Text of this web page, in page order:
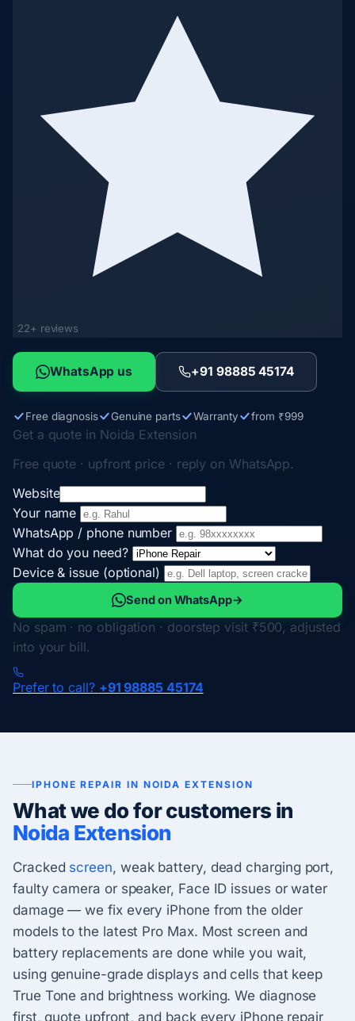
22+ reviews
WhatsApp us +91 98885 45174
Free diagnosis Genuine parts Warranty from ₹999
Get a quote in Noida Extension
Free quote · upfront price · reply on WhatsApp.
Website
Your name
WhatsApp / phone number
What do you need?
Device & issue (optional)
Send on WhatsApp→
No spam · no obligation · doorstep visit ₹500, adjusted
into your bill.
Prefer to call? +91 98885 45174
IPHONE REPAIR IN NOIDA EXTENSION
What we do for customers in
Noida Extension
Cracked screen, weak battery, dead charging port,
faulty camera or speaker, Face ID issues or water
damage — we fix every iPhone from the older
models to the latest Pro Max. Most screen and
battery replacements are done while you wait,
using genuine-grade displays and cells that keep
True Tone and brightness working. We diagnose
first, quote upfront, and back every iPhone repair